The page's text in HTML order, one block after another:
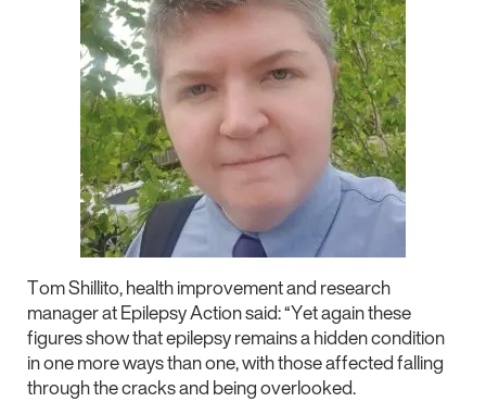
Tom Shillito, health improvement and research
manager at Epilepsy Action said: “Yet again these
figures show that epilepsy remains a hidden condition
in one more ways than one, with those affected falling
through the cracks and being overlooked.